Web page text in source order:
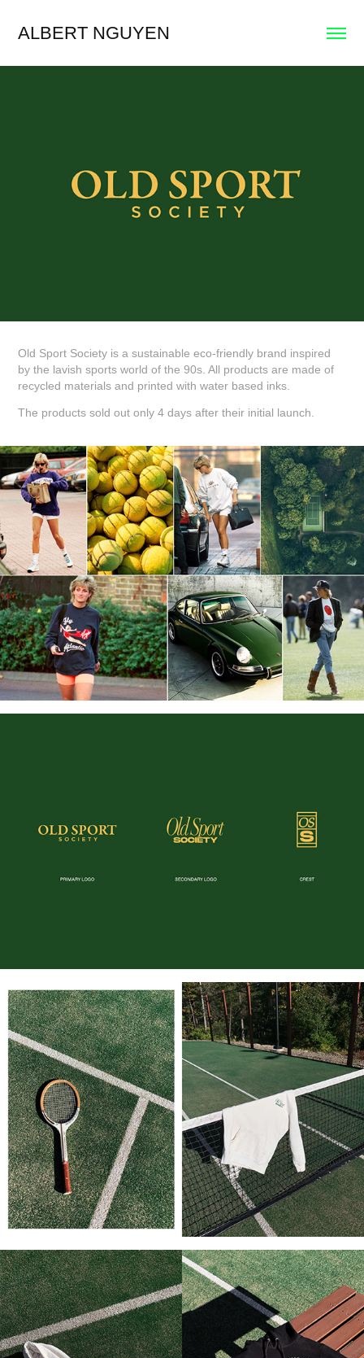
ALBERT NGUYEN
Old Sport Society is a sustainable eco-friendly brand inspired
by the lavish sports world of the 90s. All products are made of
recycled materials and printed with water based inks.
The products sold out only 4 days after their initial launch.